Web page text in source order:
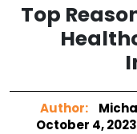
Top
Author:
October 4, 2023